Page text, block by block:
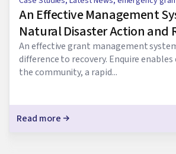
An Effective Management
Natural Disaster Action and
An effective grant management
difference to recovery. Enquire
the community, a rapid...
Read more